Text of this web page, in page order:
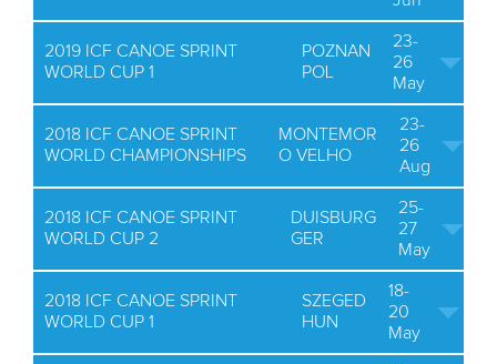
2019 ICF CANOE SPRINT
WORLD CUP 1
POZNAN
POL
23-
26
May
2018 ICF CANOE SPRINT
WORLD CHAMPIONSHIPS
MONTEMOR
O VELHO
23-
26
Aug
2018 ICF CANOE SPRINT
WORLD CUP 2
DUISBURG
GER
25-
27
May
2018 ICF CANOE SPRINT
WORLD CUP 1
SZEGED
HUN
18-
20
May